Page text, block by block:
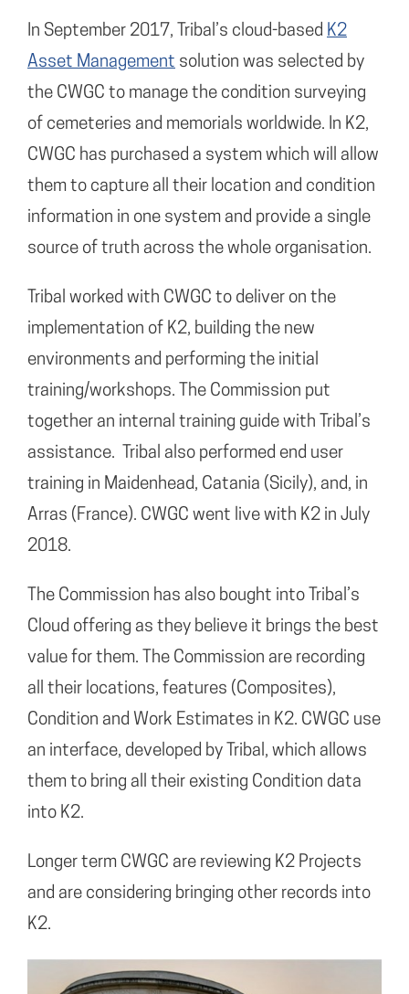
In September 2017, Tribal’s cloud-based K2
Asset Management solution was selected by
the CWGC to manage the condition surveying
of cemeteries and memorials worldwide. In K2,
CWGC has purchased a system which will allow
them to capture all their location and condition
information in one system and provide a single
source of truth across the whole organisation.
Tribal worked with CWGC to deliver on the
implementation of K2, building the new
environments and performing the initial
training/workshops. The Commission put
together an internal training guide with Tribal’s
assistance. Tribal also performed end user
training in Maidenhead, Catania (Sicily), and, in
Arras (France). CWGC went live with K2 in July
2018.
The Commission has also bought into Tribal’s
Cloud offering as they believe it brings the best
value for them. The Commission are recording
all their locations, features (Composites),
Condition and Work Estimates in K2. CWGC use
an interface, developed by Tribal, which allows
them to bring all their existing Condition data
into K2.
Longer term CWGC are reviewing K2 Projects
and are considering bringing other records into
K2.